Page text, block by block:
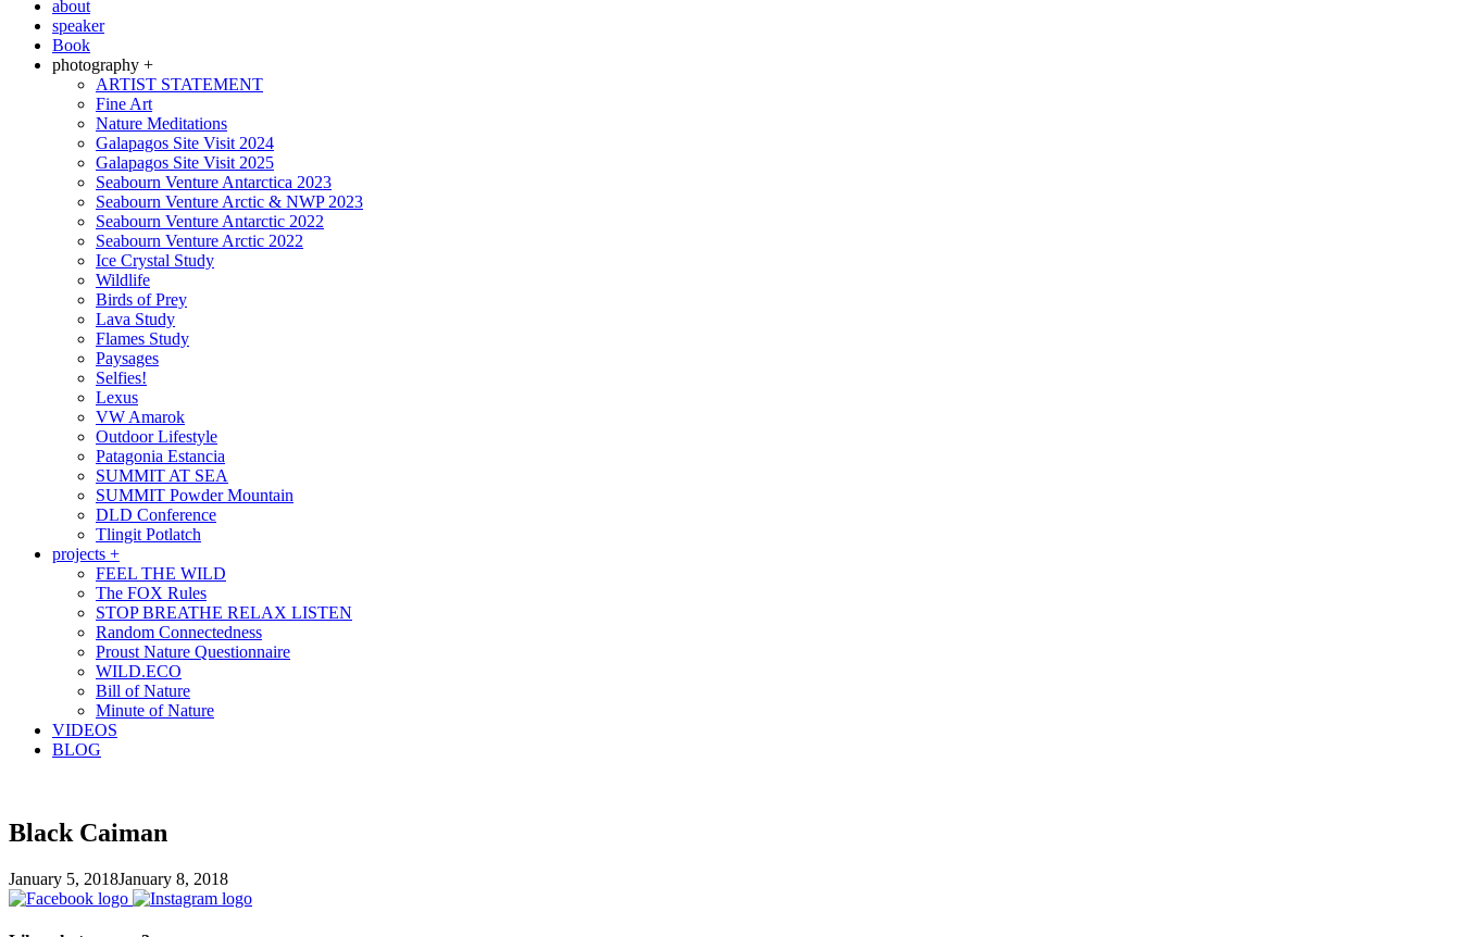
about
speaker
Book
photography +
ARTIST STATEMENT
Fine Art
Nature Meditations
Galapagos Site Visit 2024
Galapagos Site Visit 2025
Seabourn Venture Antarctica 2023
Seabourn Venture Arctic & NWP 2023
Seabourn Venture Antarctic 2022
Seabourn Venture Arctic 2022
Ice Crystal Study
Wildlife
Birds of Prey
Lava Study
Flames Study
Paysages
Selfies!
Lexus
VW Amarok
Outdoor Lifestyle
Patagonia Estancia
SUMMIT AT SEA
SUMMIT Powder Mountain
DLD Conference
Tlingit Potlatch
projects +
FEEL THE WILD
The FOX Rules
STOP BREATHE RELAX LISTEN
Random Connectedness
Proust Nature Questionnaire
WILD.ECO
Bill of Nature
Minute of Nature
VIDEOS
BLOG
Black Caiman
January 5, 2018January 8, 2018